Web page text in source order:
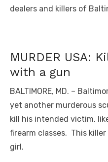
dealers and killers of
MURDER USA:
with a gun
BALTIMORE, MD. –
yet another murderous
kill his intended victim,
firearm classes. This
girl.